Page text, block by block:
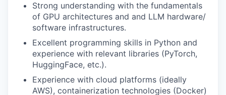
Strong understanding with the fundamentals
of GPU architectures and and LLM hardware/
software infrastructures.
Excellent programming skills in Python and
experience with relevant libraries (PyTorch,
HuggingFace, etc.).
Experience with cloud platforms (ideally
AWS), containerization technologies (Docker)